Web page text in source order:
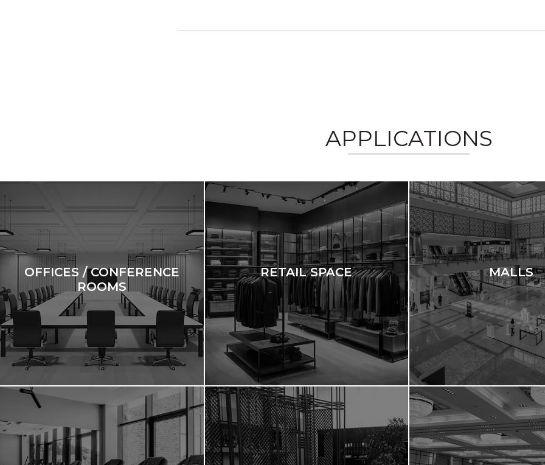
APPLICATIONS
OFFICES / CONFERENCE
ROOMS
RETAIL SPACE MALLS